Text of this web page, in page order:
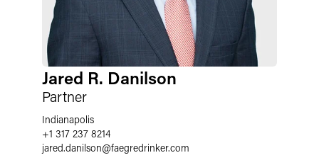
Jared R. Danilson
Partner
Indianapolis
+1 317 237 8214
jared.danilson@faegredrinker.com